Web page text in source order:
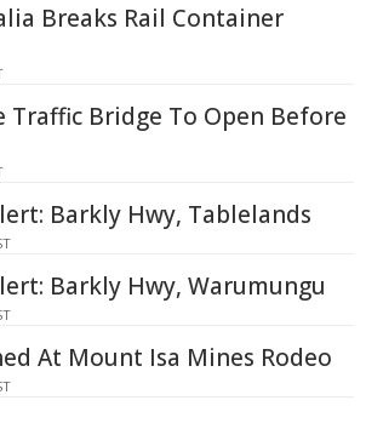
Breaks Rail Container
Traffic Bridge To Open Before
Barkly Hwy, Tablelands
Barkly Hwy, Warumungu
At Mount Isa Mines Rodeo